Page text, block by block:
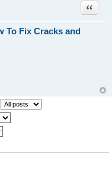
To Fix Cracks and
Quote